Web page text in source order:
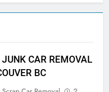
POINT GREY, YALETOWN,
WOODLAND, WEST
HARBOUR, COAL
KILLARNEY ETC.
JUNK CAR REMOVAL
BC